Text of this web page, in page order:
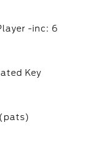
-inc: 6
Key